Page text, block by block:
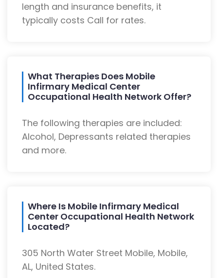
length and insurance benefits, it
typically costs Call for rates.
What Therapies Does Mobile
Infirmary Medical Center
Occupational Health Network Offer?
The following therapies are included:
Alcohol, Depressants related therapies
and more.
Where Is Mobile Infirmary Medical
Center Occupational Health Network
Located?
305 North Water Street Mobile, Mobile,
AL, United States.